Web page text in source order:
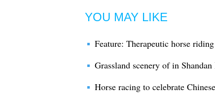
YOU MAY LIKE
Feature: Therapeutic horse
Grassland scenery of in
Horse racing to celebrate